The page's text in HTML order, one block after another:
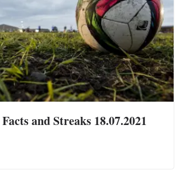
and Streaks 18.07.2021